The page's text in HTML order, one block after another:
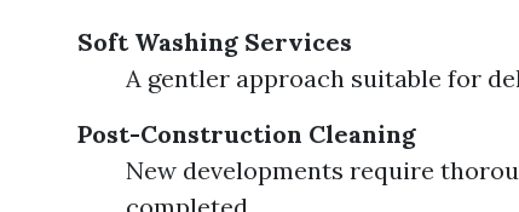
Soft Washing Services
A gentler approach suitable for
Post-Construction Cleaning
New developments require